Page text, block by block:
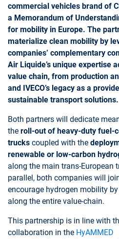
commercial vehicles brand of
a Memorandum of
for mobility in Europe. The
materialize clean mobility by
companies’ complementary
Air Liquide’s unique expertise
value chain, from production
and IVECO’s legacy as a
sustainable transport solutions.
Both partners will dedicate
the roll-out of heavy-duty fuel-
trucks coupled with the
renewable or low-carbon
along the main trans-European
parallel, both companies will
encourage hydrogen mobility
along the entire value-chain.
This partnership is in line with
collaboration in the HyAMMED